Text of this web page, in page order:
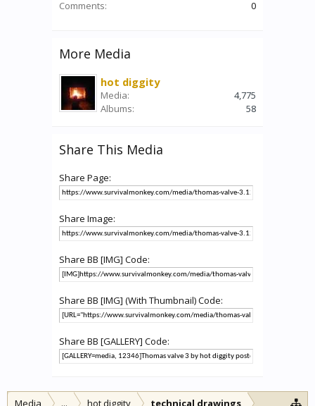
Comments:
0
More Media
hot diggity
Media:
4,775
Albums:
58
Share This Media
Share Page:
Share Image:
Share BB [IMG] Code:
Share BB [IMG] (With Thumbnail) Code:
Share BB [GALLERY] Code:
Media ... hot diggity technical drawings